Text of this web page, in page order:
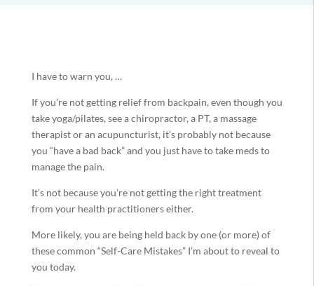
I have to warn you, …
If you’re not getting relief from backpain, even though you
take yoga/pilates, see a chiropractor, a PT, a massage
therapist or an acupuncturist, it’s probably not because
you “have a bad back” and you just have to take meds to
manage the pain.
It’s not because you’re not getting the right treatment
from your health practitioners either.
More likely, you are being held back by one (or more) of
these common “Self-Care Mistakes” I’m about to reveal to
you today.